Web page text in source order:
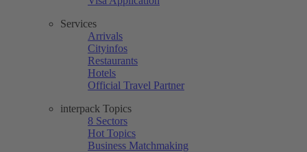
Services
Arrivals
Cityinfos
Restaurants
Hotels
Official Travel Partner
interpack Topics
8 Sectors
Hot Topics
Business Matchmaking